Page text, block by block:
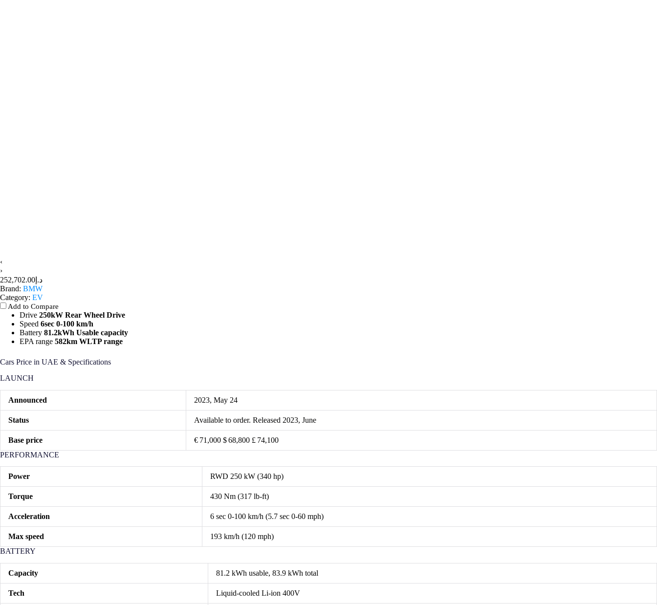
‹
›
د.إ252,702.00
Brand: BMW
Category: EV
Add to Compare
Drive 250kW Rear Wheel Drive
Speed 6sec 0-100 km/h
Battery 81.2kWh Usable capacity
EPA range 582km WLTP range
Cars Price in UAE & Specifications
LAUNCH
Announced 2023, May 24
Status Available to order. Released 2023, June
Base price
€ 71,000 $ 68,800 £ 74,100
PERFORMANCE
Power RWD 250 kW (340 hp)
Torque 430 Nm (317 lb-ft)
Acceleration 6 sec 0-100 km/h (5.7 sec 0-60 mph)
Max speed
193 km/h (120 mph)
BATTERY
Capacity 81.2 kWh usable, 83.9 kWh total
Tech Liquid-cooled Li-ion 400V